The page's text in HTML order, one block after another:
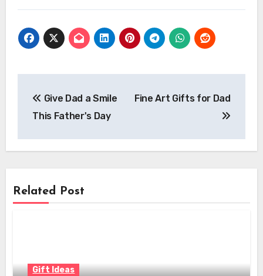
navigation
Give Dad a Smile
This Father's Day
Fine Art Gifts for Dad
Related Post
Gift Ideas